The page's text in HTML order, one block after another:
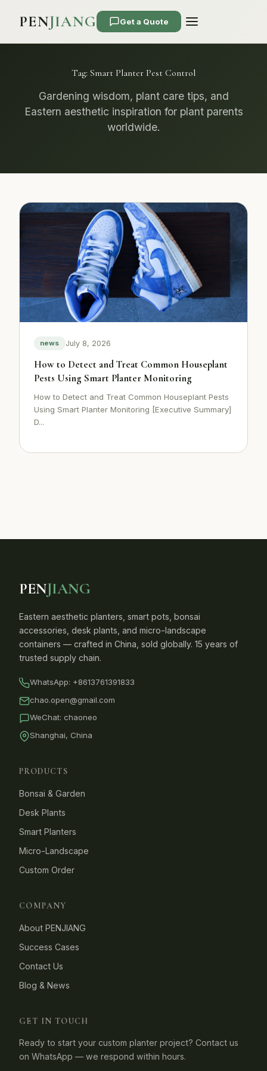
PENJIANG Get a Quote
Tag: Smart Planter Pest Control
Gardening wisdom, plant care tips, and
Eastern aesthetic inspiration for plant parents
worldwide.
news July 8, 2026
How to Detect and Treat Common Houseplant
Pests Using Smart Planter Monitoring
How to Detect and Treat Common Houseplant Pests
Using Smart Planter Monitoring [Executive Summary]
D...
PENJIANG
Eastern aesthetic planters, smart pots, bonsai
accessories, desk plants, and micro-landscape
containers — crafted in China, sold globally. 15 years of
trusted supply chain.
WhatsApp: +8613761391833
chao.open@gmail.com
WeChat: chaoneo
Shanghai, China
PRODUCTS
Bonsai & Garden
Desk Plants
Smart Planters
Micro-Landscape
Custom Order
COMPANY
About PENJIANG
Success Cases
Contact Us
Blog & News
GET IN TOUCH
Ready to start your custom planter project? Contact us
on WhatsApp — we respond within hours.